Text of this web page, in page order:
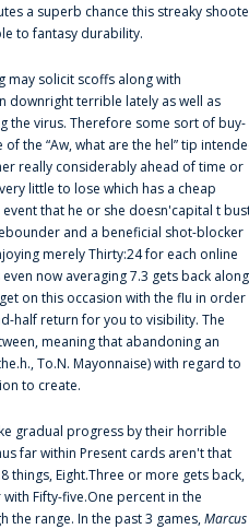
a superb chance this streaky
to fantasy durability.
may solicit scoffs along with
downright terrible lately as well as
the virus. Therefore some sort of buy-
the “Aw, what are the hel” tip
really considerably ahead of time or
little to lose which has a cheap
that he or she doesn'capital t
and a beneficial shot-blocker
merely Thirty:24 for each online
even now averaging 7.3 gets back along
on this occasion with the flu in order
half return for you to visibility. The
meaning that abandoning an
To.N. Mayonnaise) with regard to
to create.
gradual progress by their horrible
far within Present cards aren't that
things, Eight.Three or more gets back,
Fifty-five.One percent in the
the range. In the past 3 games,Marcus